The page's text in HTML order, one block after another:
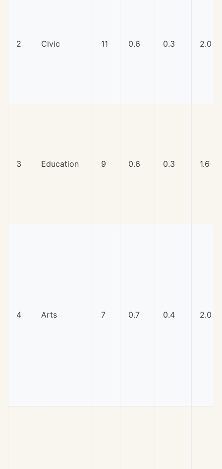
2 Civic 11 0.6 0.3 2.0
3 Education 9 0.6 0.3 1.6
4 Arts 7 0.7 0.4 2.0